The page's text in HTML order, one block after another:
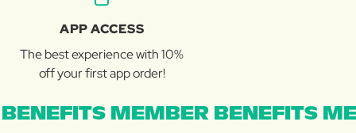
APP ACCESS
The best experience with 10%
off your first app order!
MEMBER BENEFITS